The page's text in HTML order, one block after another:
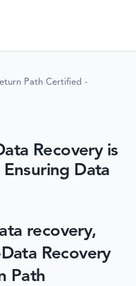
Path Certified -
Recovery is
Data
recovery,
Recovery
Path